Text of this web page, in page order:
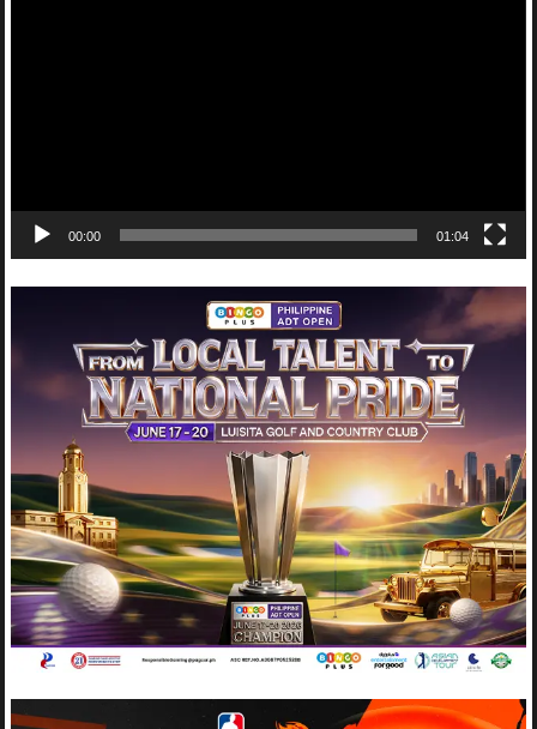
00:00 01:04